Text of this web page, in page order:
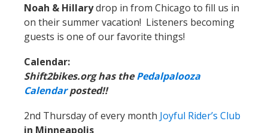
Noah & Hillarydrop in from Chicago to fill us in
on their summer vacation! Listeners becoming
guests is one of our favorite things!
Calendar:
Shift2bikes.org has thePedalpalooza
Calendarposted!!
2nd Thursday of every month Joyful Rider’s Club
in Minneapolis